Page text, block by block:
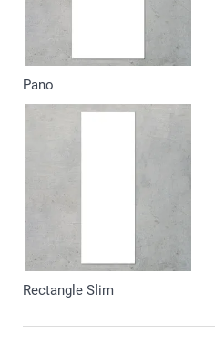
Pano
Rectangle Slim